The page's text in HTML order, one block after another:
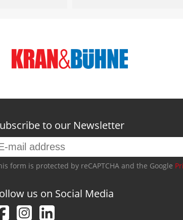
to our Newsletter
form is protected by reCAPTCHA and the Google
us on Social Media